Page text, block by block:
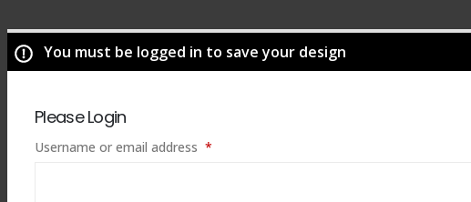
You must be logged in to save your design
Please Login
Username or email address *